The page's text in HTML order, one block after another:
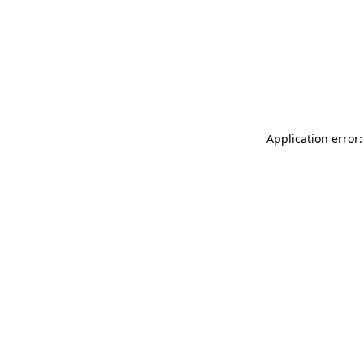
Application